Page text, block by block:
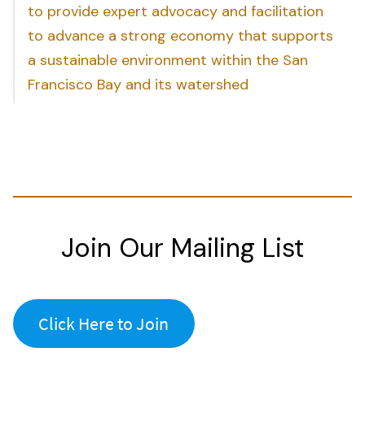
to provide expert advocacy and facilitation
to advance a strong economy that supports
a sustainable environment within the San
Francisco Bay and its watershed
Join Our Mailing List
Click Here to Join